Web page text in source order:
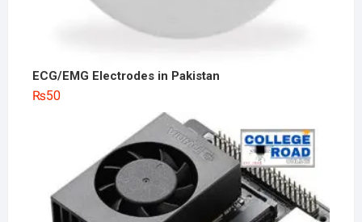
ECG/EMG Electrodes in Pakistan
₨50